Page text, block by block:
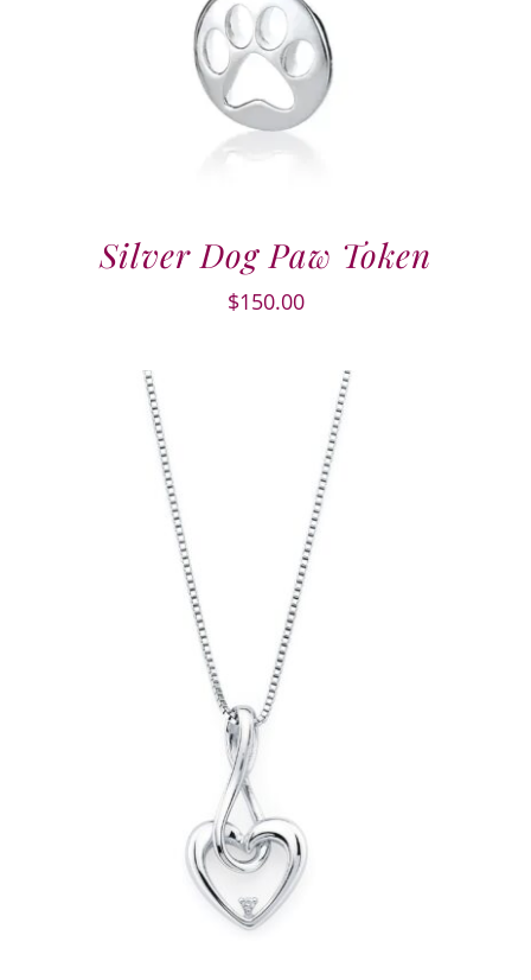
Silver Dog Paw Token
$150.00